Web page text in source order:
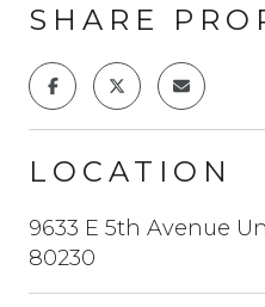
SHARE
LOCATION
9633 E 5th Avenue
80230